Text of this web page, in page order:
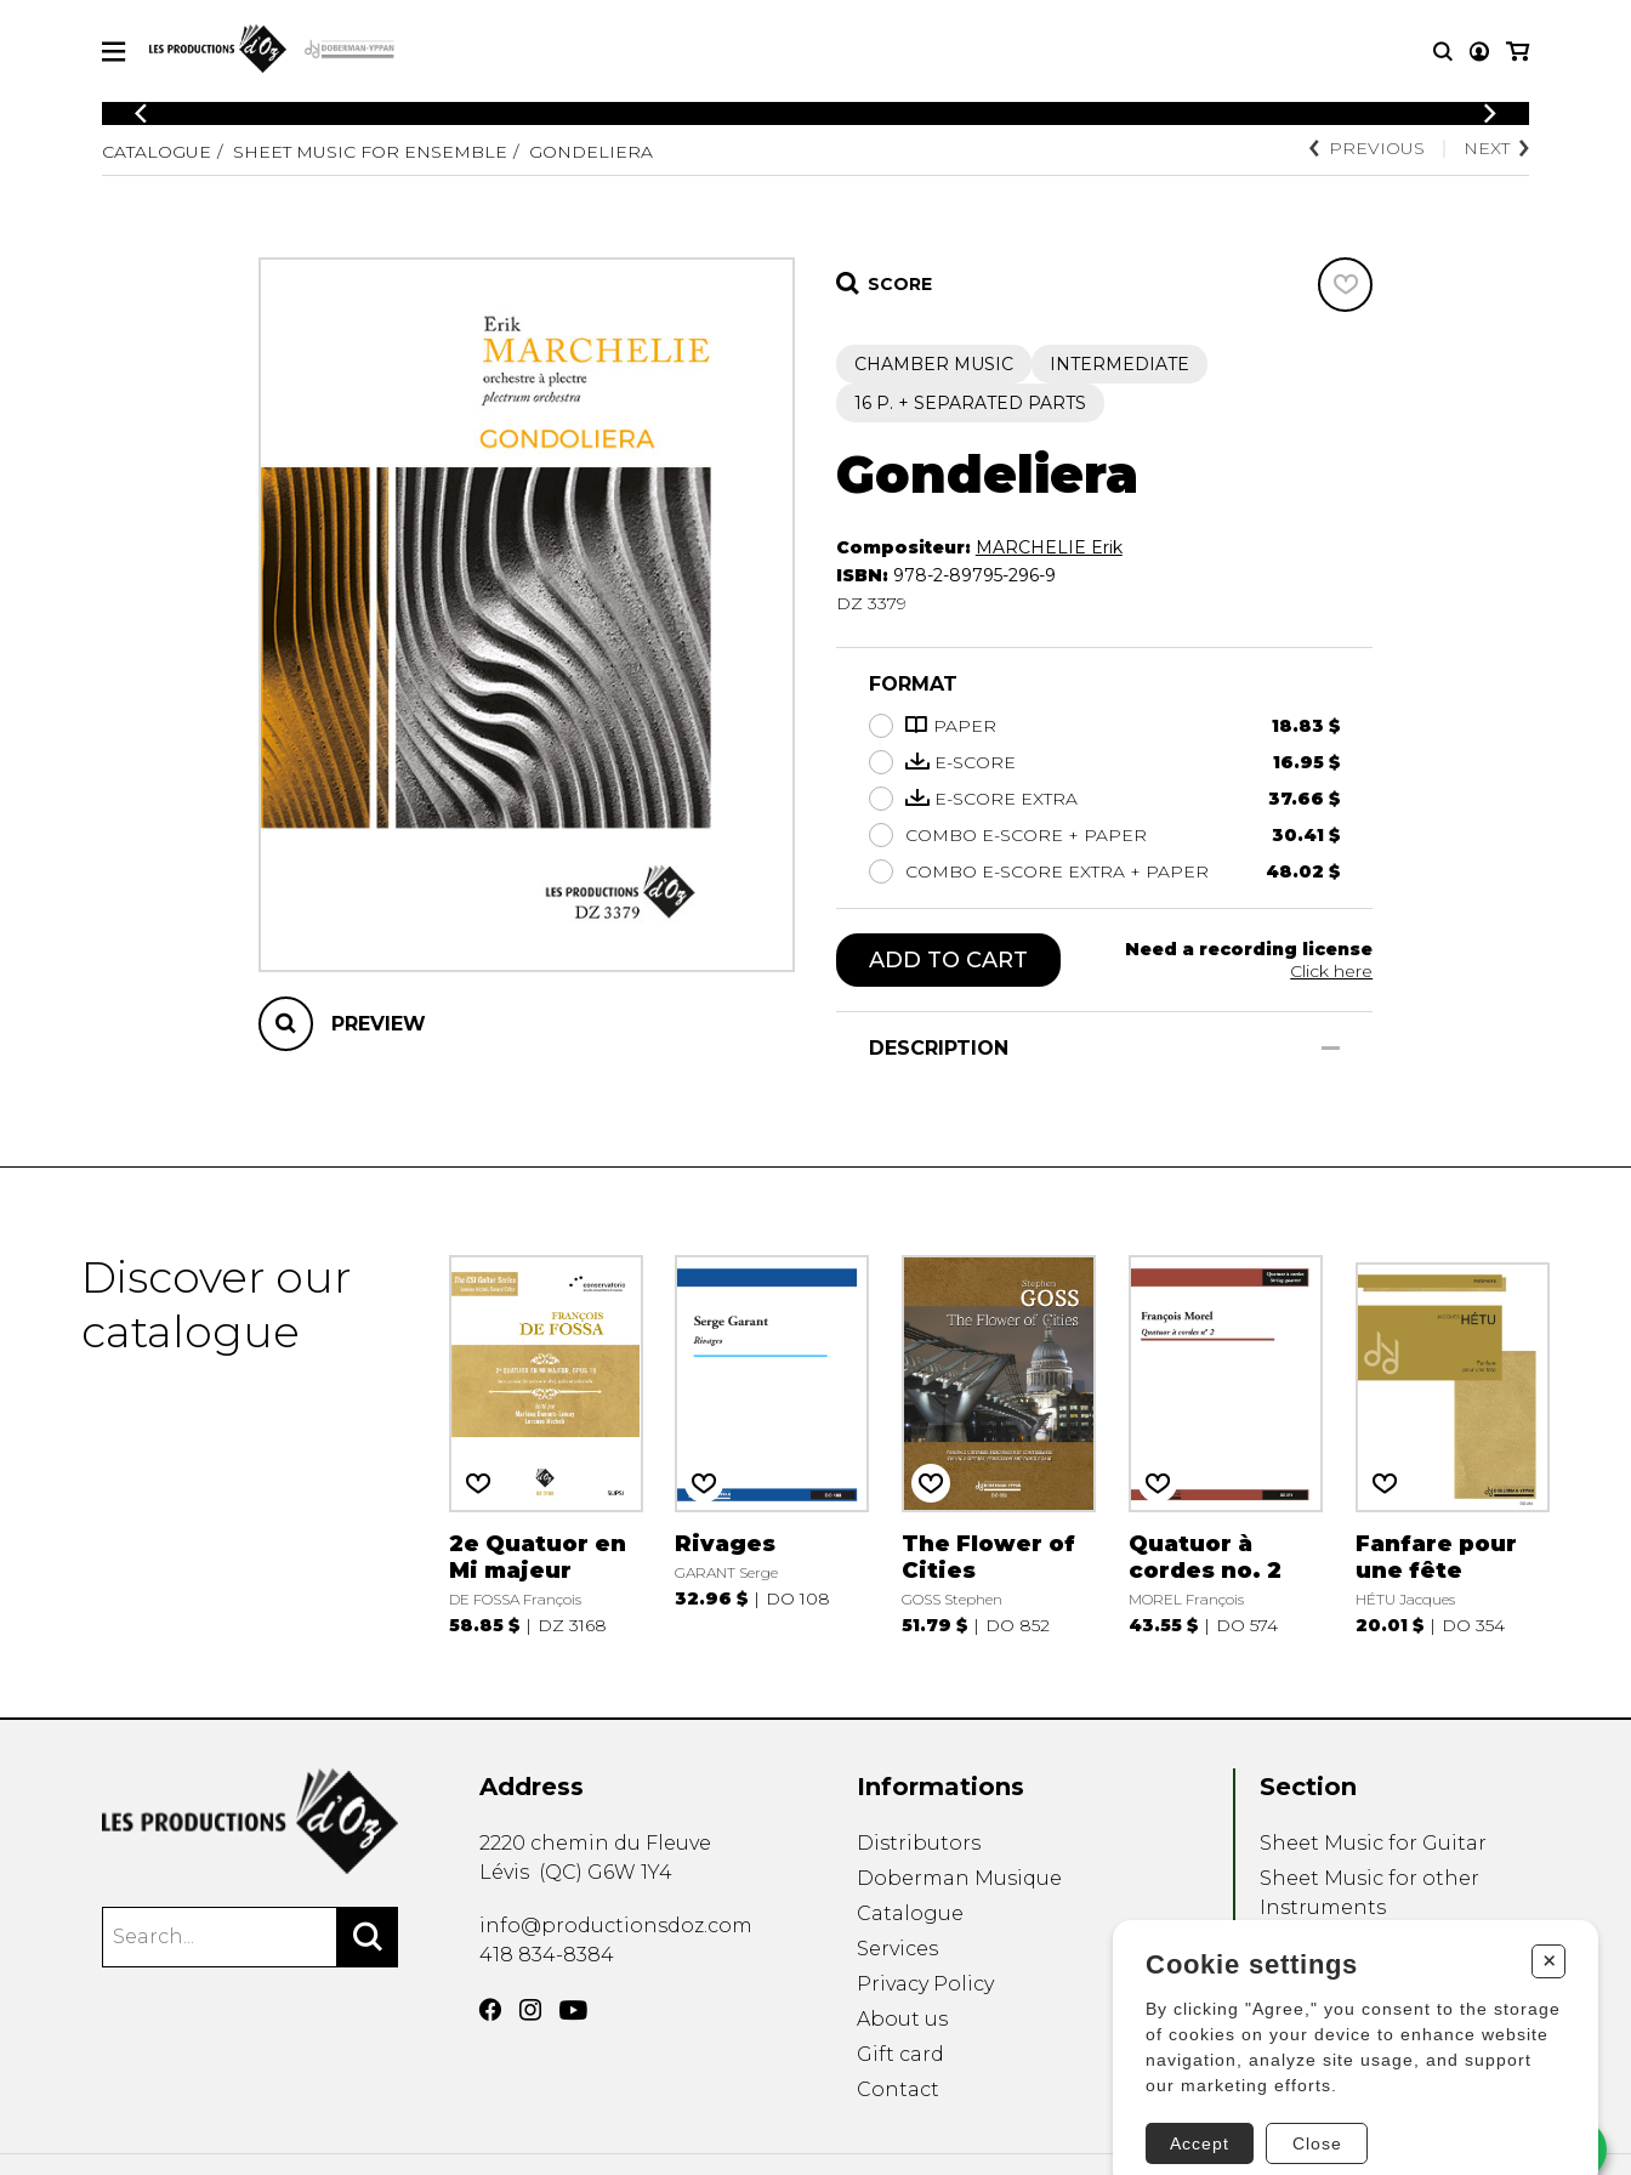
CATALOGUE
Explore our sheet music catalog, rich in original works and quality
SHEET MUSIC FOR ENSEMBLE
LOGIN
SHEET MUSIC
Solo Guitar
3 Guitars
4 Guitars
5 Guitars and More
Guitar Ensemble
Guitar Orchestra
Concertos
Guitar and other instrument
Chamber Music with Guitar
SHEET MUSIC
French Horn
SHEET MUSIC
Orchestra
Saxophone quartet
OTHER
Knobloch Strings
Merchandise
CATALOGUE SHEET MUSIC FOR ENSEMBLE GONDELIERA PREVIOUS NEXT
PREVIEW
SCORE
CHAMBER MUSIC
INTERMEDIATE
16 P. + SEPARATED PARTS
Gondeliera
Compositeur: MARCHELIE Erik
ISBN: 978-2-89795-296-9
DZ 3379
FORMAT
PAPER
18.83 $
E-SCORE
16.95 $
E-SCORE EXTRA
37.66 $
COMBO E-SCORE + PAPER
30.41 $
COMBO E-SCORE EXTRA + PAPER
48.02 $
ADD TO CART
Need a recording license
Click here
DESCRIPTION
Discover our
catalogue
2e Quatuor en
Mi majeur
DE FOSSA François
58.85 $ DZ 3168
Rivages
GARANT Serge
32.96 $ DO 108
The Flower of
Cities
GOSS Stephen
51.79 $ DO 852
Quatuor à
cordes no. 2
MOREL François
43.55 $ DO 574
Fanfare pour
une fête
HÉTU Jacques
20.01 $ DO 354
Address
2220 chemin du Fleuve
Lévis (QC) G6W 1Y4
info@productionsdoz.com
418 834-8384
Informations
Distributors
Doberman Musique
Catalogue
Services
Privacy Policy
About us
Gift card
Contact
Section
Sheet Music for Guitar
Sheet Music for other
Instruments
Other Products
Cookie settings +
By clicking "Agree," you consent to the storage
of cookies on your device to enhance website
navigation, analyze site usage, and support
our marketing efforts.
Accept Close